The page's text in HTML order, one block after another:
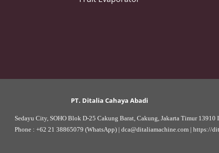
PT. Ditalia Cahaya Abadi
Sedayu City, SOHO Blok D-25 Cakung Barat, Cakung, Jakarta Timur 13910
Phone : +62 21 38865079 (WhatsApp) | dca@ditaliamachine.com | https://